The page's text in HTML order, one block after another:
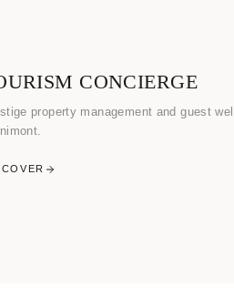
CONCIERGE
property management and guest